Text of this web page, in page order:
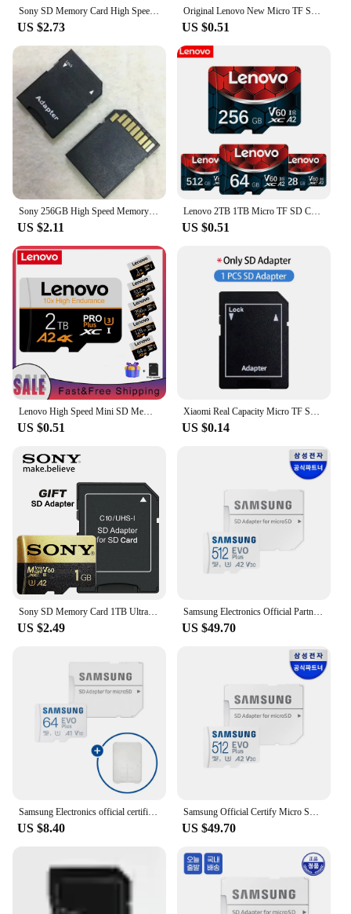
Sony SD Memory Card High Speed Micro TF SD Card 128GB 1TB 512GB 256GB A2 U3 V30 SD TF Flash Cards For Xiaomi Phone Computer
US $2.73
Original Lenovo New Micro TF SD Card 2TB 1TB High Speed Memory Card 512GB Class TF Card for Drone Equipment Switch PC Ps5 Game
US $0.51
Sony 256GB High Speed Memory Card 128GB 512GB 1TB Class 10 Micro SD Card 64GB 32G SD Memory Card For Nintendo Switch Phone/Ps4
US $2.11
Lenovo 2TB 1TB Micro TF SD Card 128GB High Speed Memory Card 256G V60 Mini SD Card 512GB UHS-1 TF Flash Card For Nintendo Switch
US $0.51
US $0.51 US $0.14
US $2.49
Samsung Electronics Official Partner Micro SD EVO Plus 512GB
US $49.70
US $8.40 US $49.70